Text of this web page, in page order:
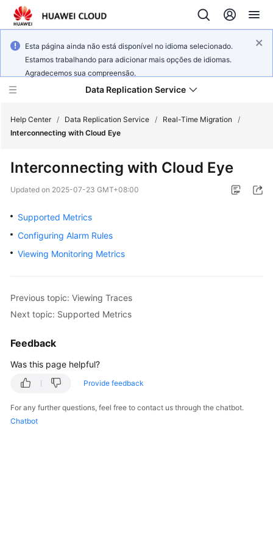
Esta página ainda não está disponível no idioma selecionado.
Estamos trabalhando para adicionar mais opções de idiomas.
Agradecemos sua compreensão.
Data Replication Service
New
Overview
Billing
User
Practices
White
Paper
Help Center / Data Replication Service / Real-Time Migration
/
Interconnecting with Cloud Eye
Interconnecting with Cloud Eye
Updated on 2025-07-23 GMT+08:00
Supported Metrics
Configuring Alarm Rules
Viewing Monitoring Metrics
Previous topic: Viewing Traces
Next topic: Supported Metrics
Feedback
Was this page helpful?
Provide feedback
For any further questions, feel free to contact us through the chatbot.
Chatbot